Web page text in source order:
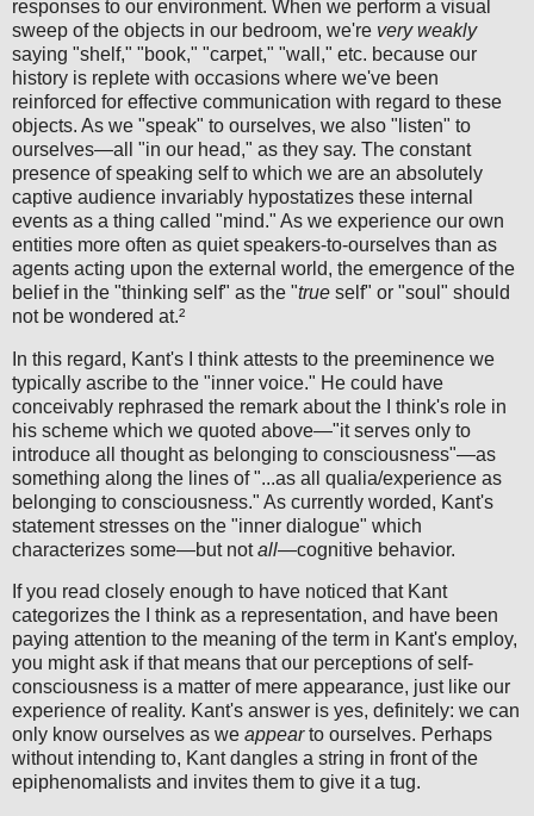
responses to our environment. When we perform a visual
sweep of the objects in our bedroom, we're very weakly
saying "shelf," "book," "carpet," "wall," etc. because our
history is replete with occasions where we've been
reinforced for effective communication with regard to these
objects. As we "speak" to ourselves, we also "listen" to
ourselves—all "in our head," as they say. The constant
presence of speaking self to which we are an absolutely
captive audience invariably hypostatizes these internal
events as a thing called "mind." As we experience our own
entities more often as quiet speakers-to-ourselves than as
agents acting upon the external world, the emergence of the
belief in the "thinking self" as the "true self" or "soul" should
not be wondered at.²
In this regard, Kant's I think attests to the preeminence we
typically ascribe to the "inner voice." He could have
conceivably rephrased the remark about the I think's role in
his scheme which we quoted above—"it serves only to
introduce all thought as belonging to consciousness"—as
something along the lines of "...as all qualia/experience as
belonging to consciousness." As currently worded, Kant's
statement stresses on the "inner dialogue" which
characterizes some—but notall—cognitive behavior.
If you read closely enough to have noticed that Kant
categorizes the I think as a representation, and have been
paying attention to the meaning of the term in Kant's employ,
you might ask if that means that our perceptions of self-
consciousness is a matter of mere appearance, just like our
experience of reality. Kant's answer is yes, definitely: we can
only know ourselves as we appearto ourselves. Perhaps
without intending to, Kant dangles a string in front of the
epiphenomalists and invites them to give it a tug.